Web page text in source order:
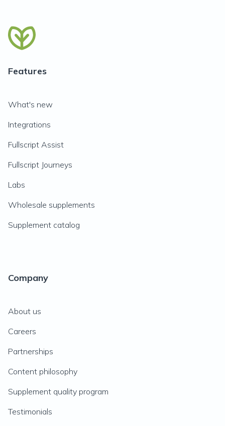
Features
What's new
Integrations
Fullscript Assist
Fullscript Journeys
Labs
Wholesale supplements
Supplement catalog
Company
About us
Careers
Partnerships
Content philosophy
Supplement quality program
Testimonials